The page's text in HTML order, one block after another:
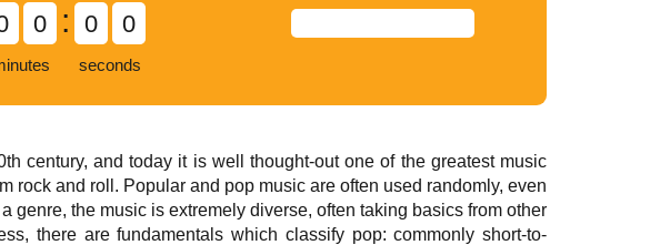
0 : 0 0
seconds
century, and today it is well thought-out one of the greatest music
rock and roll. Popular and pop music are often used randomly, even
the music is extremely diverse, often taking basics from other
there are fundamentals which classify pop: commonly short-to-